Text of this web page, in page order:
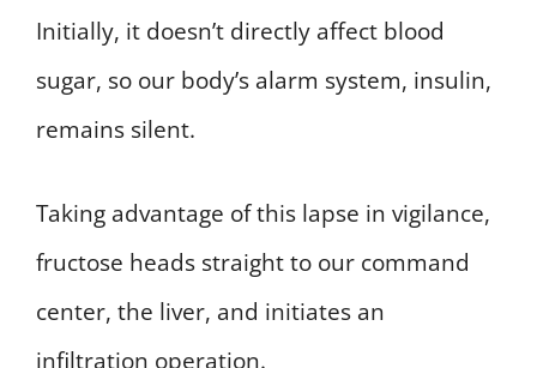
Initially, it doesn’t directly affect blood
sugar, so our body’s alarm system, insulin,
remains silent.
Taking advantage of this lapse in vigilance,
fructose heads straight to our command
center, the liver, and initiates an
infiltration operation.